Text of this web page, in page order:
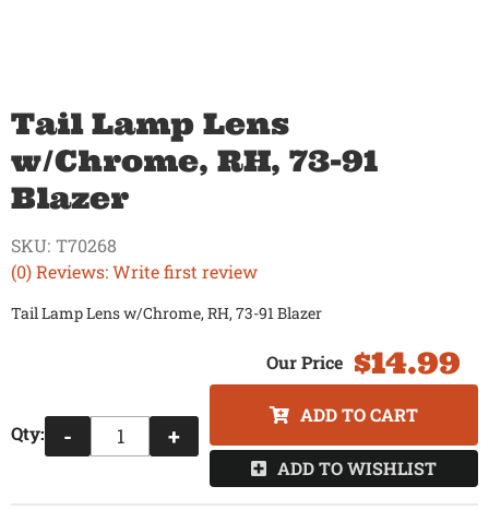
Tail Lamp Lens
w/Chrome, RH, 73-91
Blazer
(0) Reviews: Write first review
SKU: T70268
Tail Lamp Lens w/Chrome, RH, 73-91 Blazer
$14.99
Qty: - +
ADD TO CART
ADD TO WISHLIST